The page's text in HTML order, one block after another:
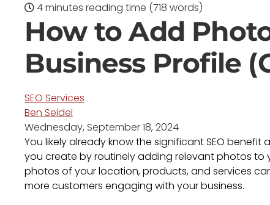
4 minutes reading time (718 words)
How to Add
Business Profile
SEO Services
Ben Seidel
Wednesday, September 18, 2024
You likely already know the significant SEO
you create by routinely adding relevant photos to
photos of your location, products, and services
more customers engaging with your business.